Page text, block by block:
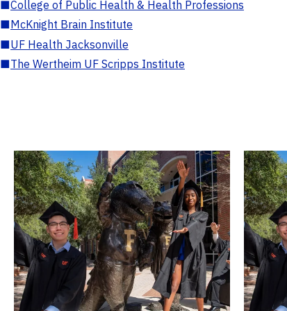
■College of Public Health & Health Professions
■McKnight Brain Institute
■UF Health Jacksonville
■The Wertheim UF Scripps Institute